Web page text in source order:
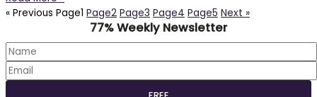
« Previous Page1 Page2 Page3 Page4 Page5 Next »
77% Weekly Newsletter